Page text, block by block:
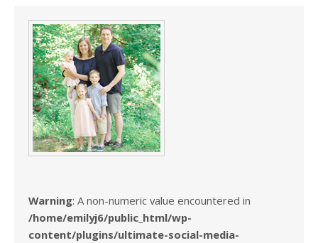
Warning: A non-numeric value encountered in
/home/emilyj6/public_html/wp-
content/plugins/ultimate-social-media-